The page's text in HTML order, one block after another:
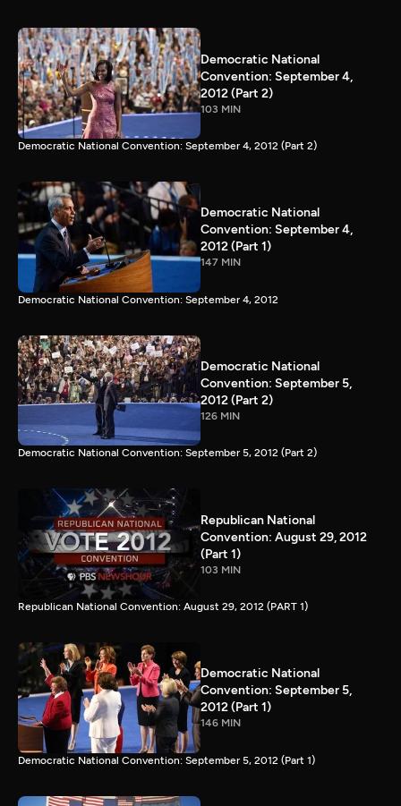
Democratic National
Convention: September 4,
2012 (Part 2)
103 MIN
Democratic National Convention: September 4, 2012 (Part 2)
Democratic National
Convention: September 4,
2012 (Part 1)
147 MIN
Democratic National Convention: September 4, 2012
Democratic National
Convention: September 5,
2012 (Part 2)
126 MIN
Democratic National Convention: September 5, 2012 (Part 2)
Republican National
Convention: August 29, 2012
(Part 1)
103 MIN
Republican National Convention: August 29, 2012 (PART 1)
Democratic National
Convention: September 5,
2012 (Part 1)
146 MIN
Democratic National Convention: September 5, 2012 (Part 1)